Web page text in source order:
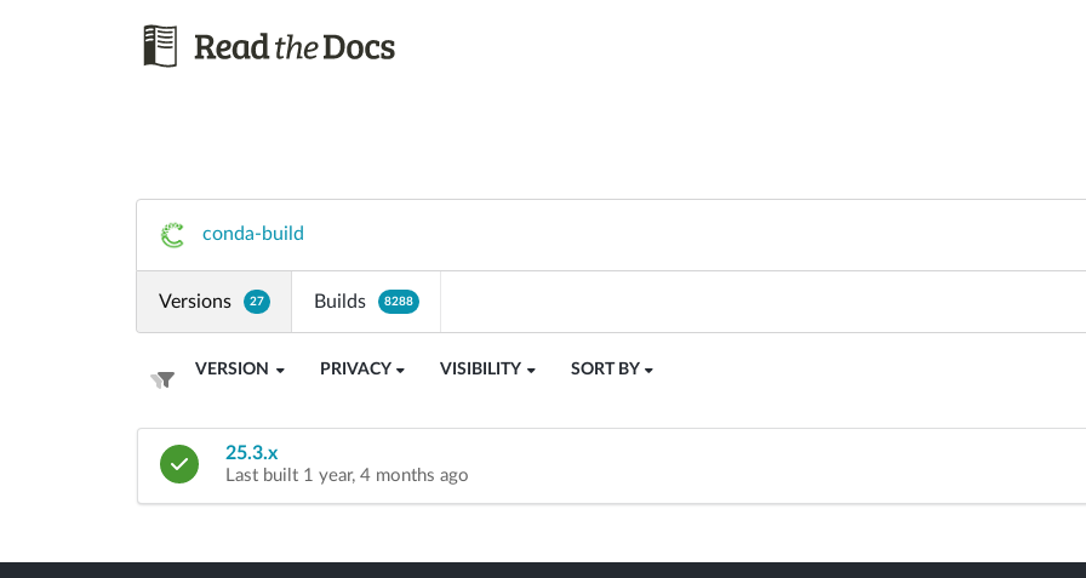
conda-build
Versions 27 Builds 8288
VERSION PRIVACY VISIBILITY SORT BY
25.3.x
Last built 1 year, 4 months ago